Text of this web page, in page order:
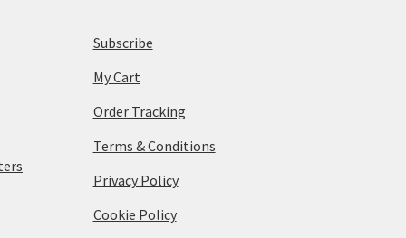
Subscribe
My Cart
Order Tracking
Terms & Conditions
Privacy Policy
Cookie Policy